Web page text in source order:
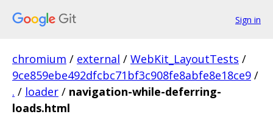
Sign in
chromium / external / WebKit_LayoutTests /
9ce859ebe492dfcbc71bf3c908fe8abfe8e18ce9 /
. / loader / navigation-while-deferring-
loads.html